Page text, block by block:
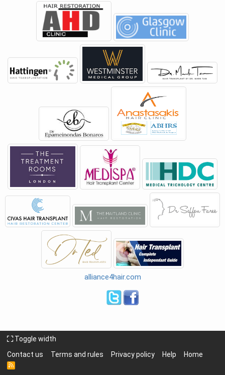
alliance4hair.com
Toggle width
Contact us
Terms and rules Privacy policy Help Home
R